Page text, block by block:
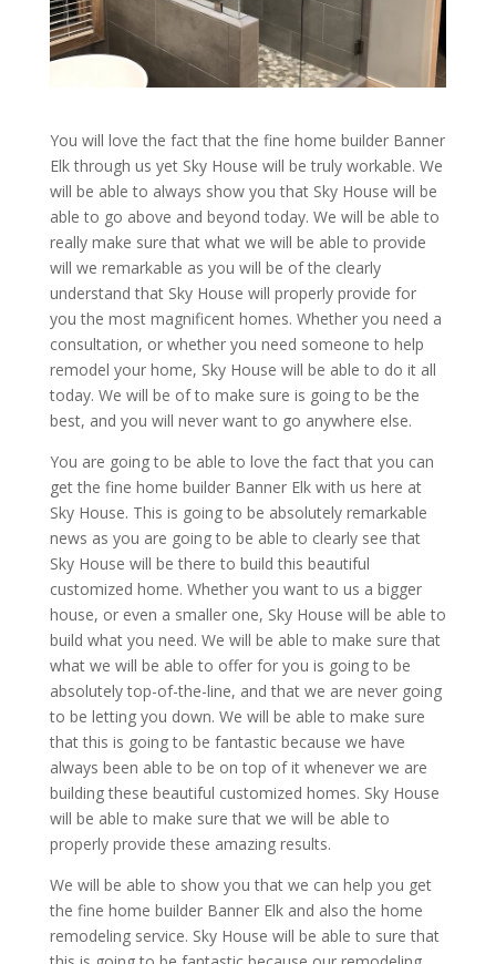
You will love the fact that the fine home builder Banner
Elk through us yet Sky House will be truly workable. We
will be able to always show you that Sky House will be
able to go above and beyond today. We will be able to
really make sure that what we will be able to provide
will we remarkable as you will be of the clearly
understand that Sky House will properly provide for
you the most magnificent homes. Whether you need a
consultation, or whether you need someone to help
remodel your home, Sky House will be able to do it all
today. We will be of to make sure is going to be the
best, and you will never want to go anywhere else.
You are going to be able to love the fact that you can
get the fine home builder Banner Elk with us here at
Sky House. This is going to be absolutely remarkable
news as you are going to be able to clearly see that
Sky House will be there to build this beautiful
customized home. Whether you want to us a bigger
house, or even a smaller one, Sky House will be able to
build what you need. We will be able to make sure that
what we will be able to offer for you is going to be
absolutely top-of-the-line, and that we are never going
to be letting you down. We will be able to make sure
that this is going to be fantastic because we have
always been able to be on top of it whenever we are
building these beautiful customized homes. Sky House
will be able to make sure that we will be able to
properly provide these amazing results.
We will be able to show you that we can help you get
the fine home builder Banner Elk and also the home
remodeling service. Sky House will be able to sure that